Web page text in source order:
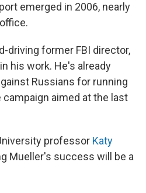
emerged in 2006, nearly
driving former FBI director,
his work. He's already
Russians for running
aimed at the last
professor Katy
Mueller's success will be a